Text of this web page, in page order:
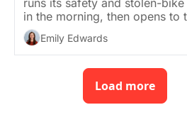
runs its safety and stolen-
in the morning, then opens to
public in the afternoon.
Emily Edwards
Load more